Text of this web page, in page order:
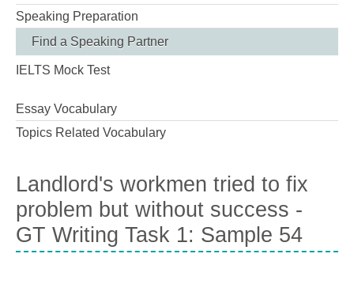
Speaking Preparation
Find a Speaking Partner
IELTS Mock Test
Essay Vocabulary
Topics Related Vocabulary
Landlord's workmen tried to fix
problem but without success -
GT Writing Task 1: Sample 54